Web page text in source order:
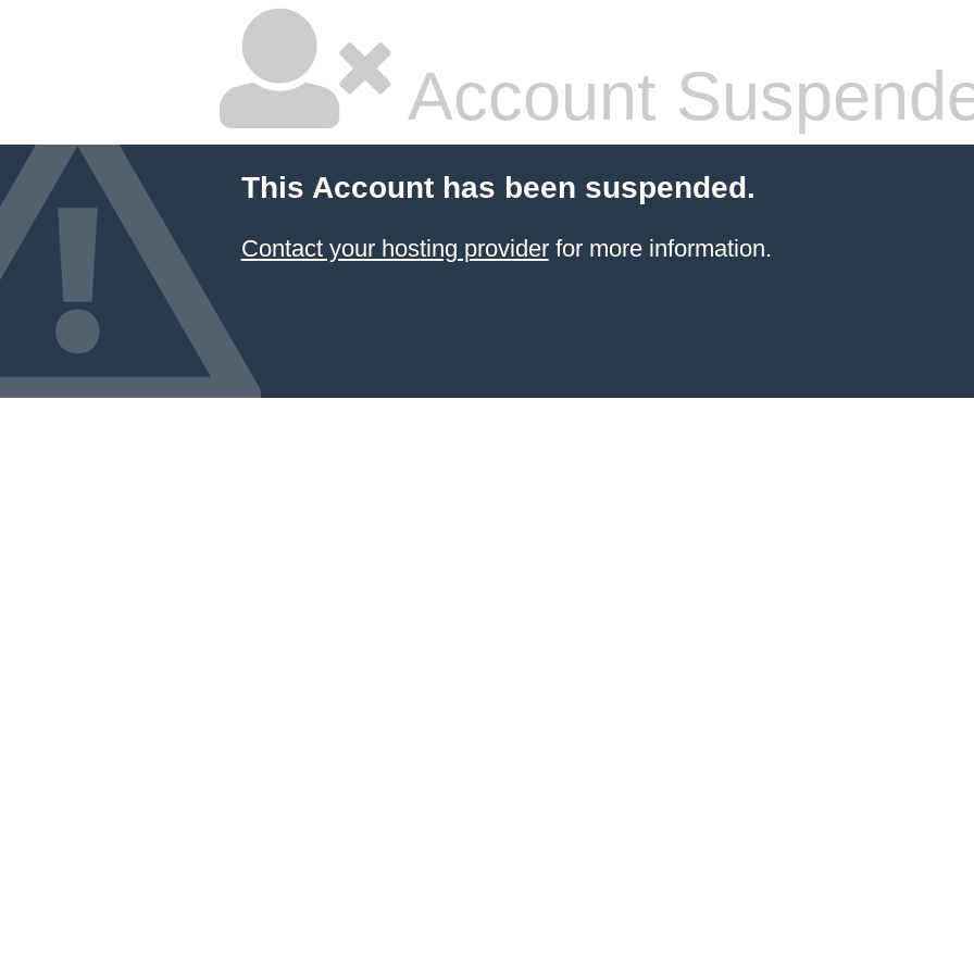
Account
This Account has been suspended.
Contact your hosting providerfor more information.